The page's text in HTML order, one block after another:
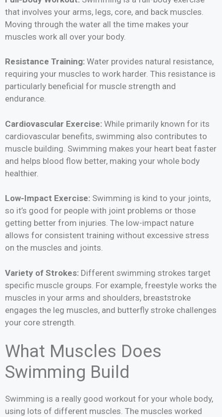
that involves your arms, legs, core, and back muscles.
Moving through the water all the time makes your
muscles work all over your body.
Resistance Training: Water provides natural resistance,
requiring your muscles to work harder. This resistance is
particularly beneficial for muscle strength and
endurance.
Cardiovascular Exercise: While primarily known for its
cardiovascular benefits, swimming also contributes to
muscle building. Swimming makes your heart beat faster
and helps blood flow better, making your whole body
healthier.
Low-Impact Exercise: Swimming is kind to your joints,
so it’s good for people with joint problems or those
getting better from injuries. The low-impact nature
allows for consistent training without excessive stress
on the muscles and joints.
Variety of Strokes: Different swimming strokes target
specific muscle groups. For example, freestyle works the
muscles in your arms and shoulders, breaststroke
engages the leg muscles, and butterfly stroke challenges
your core strength.
What Muscles Does
Swimming Build
Swimming is a really good workout for your whole body,
using lots of different muscles. The muscles worked